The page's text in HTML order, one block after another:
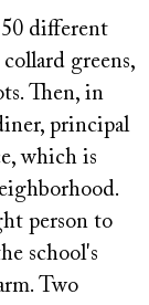
different
greens,
Then, in
principal
which is
person to
school's
Two